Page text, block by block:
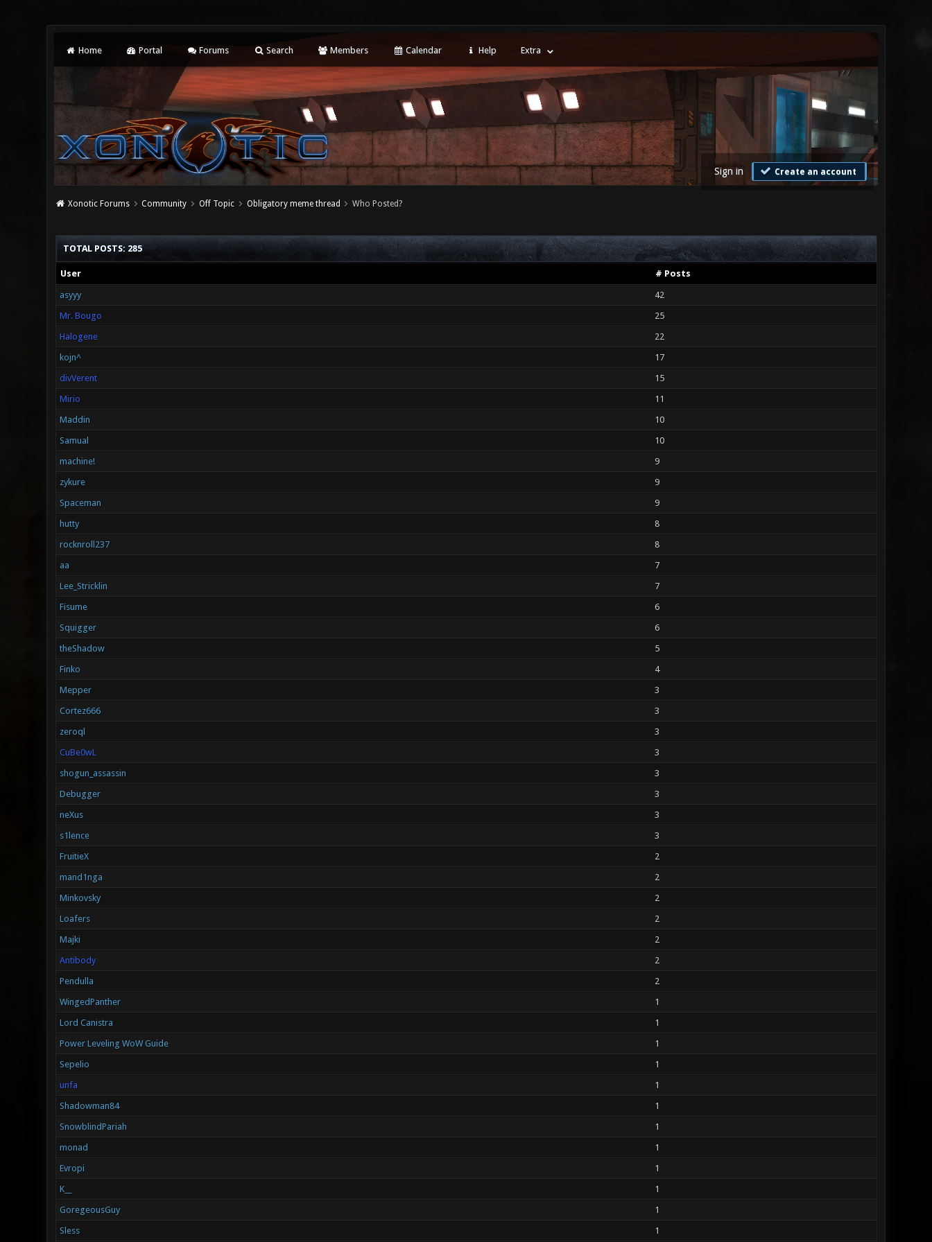
Home Portal Forums Search Members Calendar Help Extra
Sign in Create an account
Xonotic Forums Community Off Topic Obligatory meme thread Who Posted?
TOTAL POSTS: 285
User # Posts
asyyy
42
Mr. Bougo
25
Halogene
22
kojn^
17
divVerent
15
Mirio
11
Maddin
10
Samual
10
machine!
9
zykure
9
Spaceman
9
hutty
8
rocknroll237
8
aa
7
Lee_Stricklin
7
Fisume
6
Squigger
6
theShadow
5
Finko
4
Mepper
3
Cortez666
3
zeroql
3
CuBe0wL
3
shogun_assassin
3
Debugger
3
neXus
3
s1lence
3
FruitieX
2
mand1nga
2
Minkovsky
2
Loafers
2
Majki
2
Antibody
2
Pendulla
2
WingedPanther
1
Lord Canistra
1
Power Leveling WoW Guide
1
Sepelio
1
unfa
1
Shadowman84
1
SnowblindPariah
1
monad
1
Evropi
1
K__
1
GoregeousGuy
1
Sless
1